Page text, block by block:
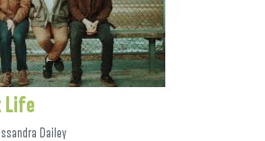
Life
Dailey